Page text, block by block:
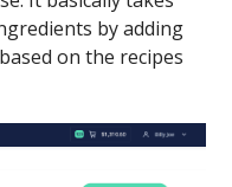
by adding
on the recipes